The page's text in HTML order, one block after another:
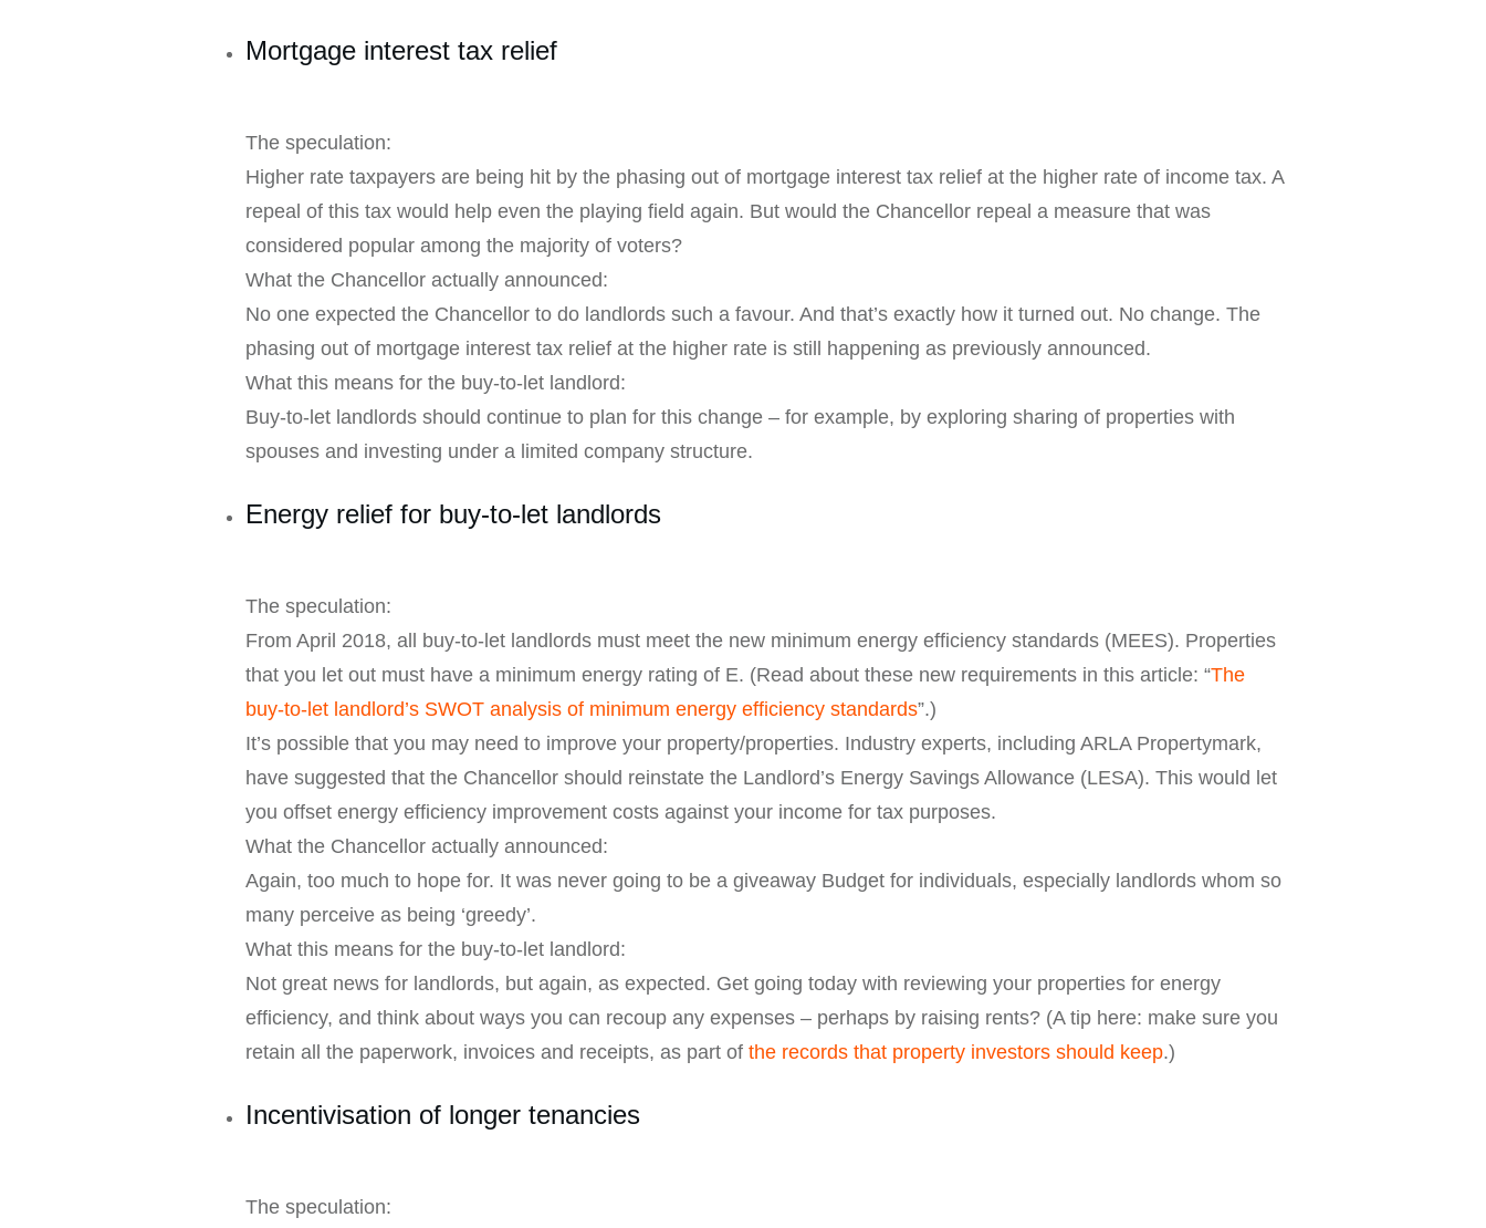
Mortgage interest tax relief
The speculation:
Higher rate taxpayers are being hit by the phasing out of mortgage interest tax relief at the higher rate of income tax. A
repeal of this tax would help even the playing field again. But would the Chancellor repeal a measure that was
considered popular among the majority of voters?
What the Chancellor actually announced:
No one expected the Chancellor to do landlords such a favour. And that’s exactly how it turned out. No change. The
phasing out of mortgage interest tax relief at the higher rate is still happening as previously announced.
What this means for the buy-to-let landlord:
Buy-to-let landlords should continue to plan for this change – for example, by exploring sharing of properties with
spouses and investing under a limited company structure.
Energy relief for buy-to-let landlords
The speculation:
From April 2018, all buy-to-let landlords must meet the new minimum energy efficiency standards (MEES). Properties
that you let out must have a minimum energy rating of E. (Read about these new requirements in this article: “The
buy-to-let landlord’s SWOT analysis of minimum energy efficiency standards”.)
It’s possible that you may need to improve your property/properties. Industry experts, including ARLA Propertymark,
have suggested that the Chancellor should reinstate the Landlord’s Energy Savings Allowance (LESA). This would let
you offset energy efficiency improvement costs against your income for tax purposes.
What the Chancellor actually announced:
Again, too much to hope for. It was never going to be a giveaway Budget for individuals, especially landlords whom so
many perceive as being ‘greedy’.
What this means for the buy-to-let landlord:
Not great news for landlords, but again, as expected. Get going today with reviewing your properties for energy
efficiency, and think about ways you can recoup any expenses – perhaps by raising rents? (A tip here: make sure you
retain all the paperwork, invoices and receipts, as part of the records that property investors should keep.)
Incentivisation of longer tenancies
The speculation: